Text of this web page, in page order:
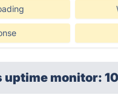
uptime monitor: